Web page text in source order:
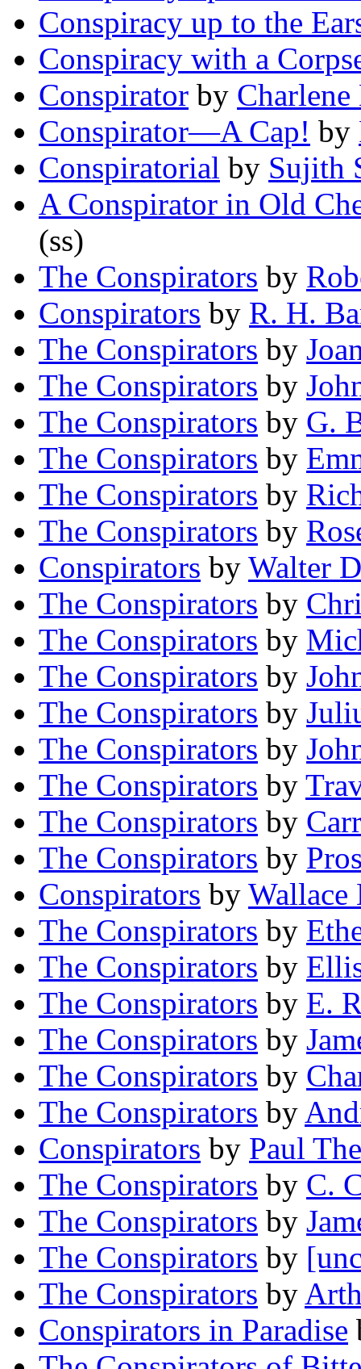
Conspiracy up to the
Conspiracy with a
Conspirator by Charlene
Conspirator—A Cap! by
Conspiratorial by Sujith
A Conspirator in Old
(ss)
The Conspirators by
Conspirators by R. H.
The Conspirators by
The Conspirators by
The Conspirators by G.
The Conspirators by
The Conspirators by
The Conspirators by
Conspirators by Walter
The Conspirators by
The Conspirators by
The Conspirators by
The Conspirators by
The Conspirators by
The Conspirators by
The Conspirators by
The Conspirators by
Conspirators by Wallace
The Conspirators by
The Conspirators by
The Conspirators by E.
The Conspirators by
The Conspirators by
The Conspirators by
Conspirators by Paul
The Conspirators by C.
The Conspirators by
The Conspirators by
The Conspirators by
Conspirators in Paradise